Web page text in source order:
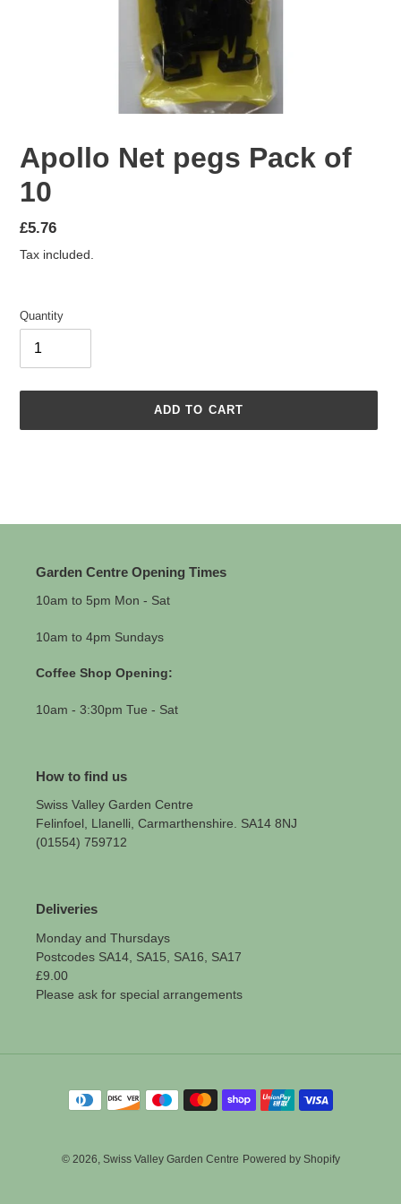
Apollo Net pegs Pack of
10
Regular
price
£5.76
Tax included.
Quantity
ADD TO CART
Garden Centre Opening Times
10am to 5pm Mon - Sat
10am to 4pm Sundays
Coffee Shop Opening:
10am - 3:30pm Tue - Sat
How to find us
Swiss Valley Garden Centre
Felinfoel, Llanelli, Carmarthenshire. SA14 8NJ
(01554) 759712
Deliveries
Monday and Thursdays
Postcodes SA14, SA15, SA16, SA17
£9.00
Please ask for special arrangements
Payment
methods
© 2026, Swiss Valley Garden Centre Powered by Shopify